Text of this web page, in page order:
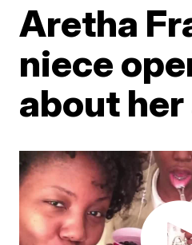
Aretha
niece
about